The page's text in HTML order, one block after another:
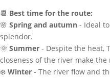
📆 Best time for the route:
🌸 Spring and autumn - Ideal
splendor.
🌞 Summer - Despite the heat,
closeness of the river make
❄️ Winter - The river flow and